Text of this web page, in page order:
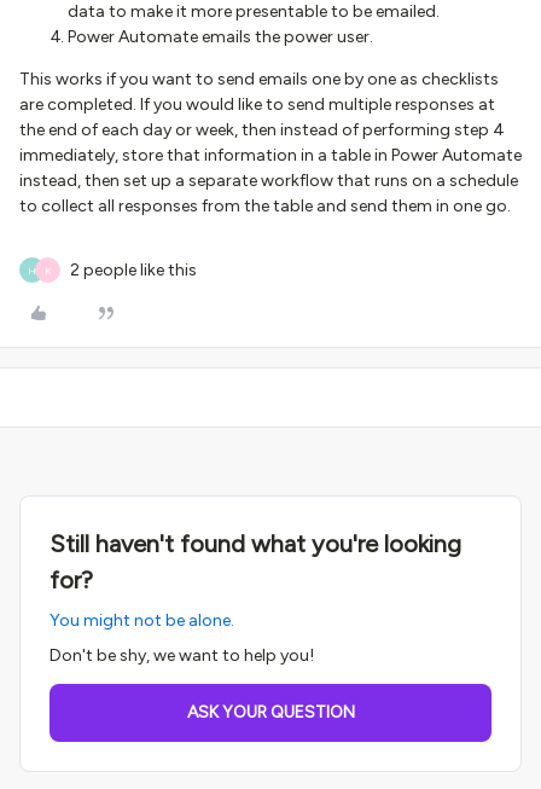
data to make it more presentable to be emailed.
Power Automate emails the power user.
This works if you want to send emails one by one as checklists
are completed. If you would like to send multiple responses at
the end of each day or week, then instead of performing step 4
immediately, store that information in a table in Power Automate
instead, then set up a separate workflow that runs on a schedule
to collect all responses from the table and send them in one go.
H K 2 people like this
Still haven't found what you're looking
for?
You might not be alone.
Don't be shy, we want to help you!
ASK YOUR QUESTION